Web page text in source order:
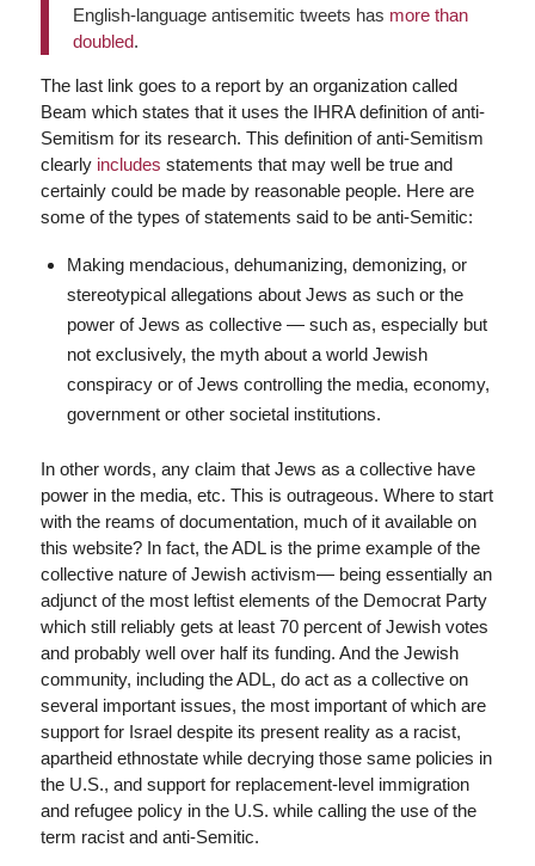
English-language antisemitic tweets has more than
doubled.
The last link goes to a report by an organization called
Beam which states that it uses the IHRA definition of anti-
Semitism for its research. This definition of anti-Semitism
clearly includes statements that may well be true and
certainly could be made by reasonable people. Here are
some of the types of statements said to be anti-Semitic:
Making mendacious, dehumanizing, demonizing, or
stereotypical allegations about Jews as such or the
power of Jews as collective — such as, especially but
not exclusively, the myth about a world Jewish
conspiracy or of Jews controlling the media, economy,
government or other societal institutions.
In other words, any claim that Jews as a collective have
power in the media, etc. This is outrageous. Where to start
with the reams of documentation, much of it available on
this website? In fact, the ADL is the prime example of the
collective nature of Jewish activism— being essentially an
adjunct of the most leftist elements of the Democrat Party
which still reliably gets at least 70 percent of Jewish votes
and probably well over half its funding. And the Jewish
community, including the ADL, do act as a collective on
several important issues, the most important of which are
support for Israel despite its present reality as a racist,
apartheid ethnostate while decrying those same policies in
the U.S., and support for replacement-level immigration
and refugee policy in the U.S. while calling the use of the
term racist and anti-Semitic.